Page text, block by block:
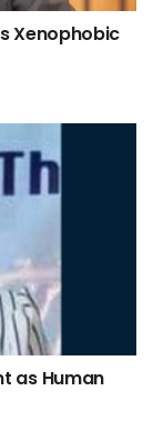
Xenophobic
as Human